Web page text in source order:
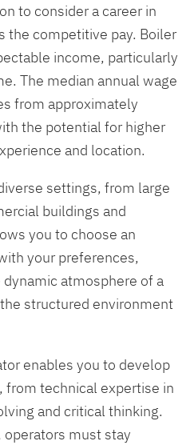
to consider a career in
the competitive pay. Boiler
income, particularly
The median annual wage
from approximately
the potential for higher
and location.
settings, from large
buildings and
you to choose an
your preferences,
atmosphere of a
structured environment
enables you to develop
from technical expertise in
and critical thinking.
must stay